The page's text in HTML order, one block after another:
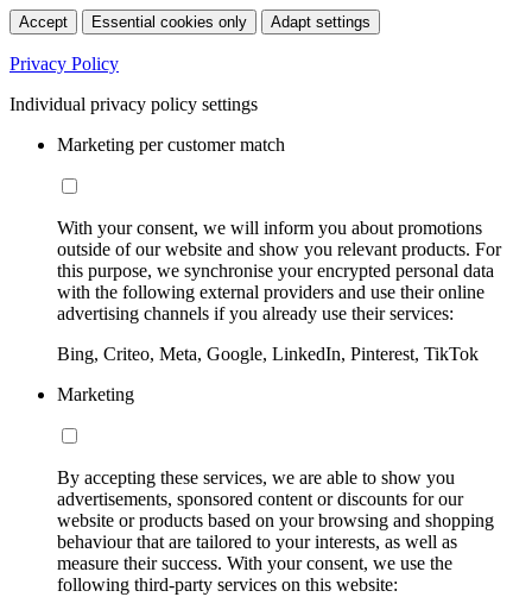
Accept Essential cookies only Adapt settings
Privacy Policy
Individual privacy policy settings
Marketing per customer match
With your consent, we will inform you about promotions
outside of our website and show you relevant products. For
this purpose, we synchronise your encrypted personal data
with the following external providers and use their online
advertising channels if you already use their services:
Bing, Criteo, Meta, Google, LinkedIn, Pinterest, TikTok
Marketing
By accepting these services, we are able to show you
advertisements, sponsored content or discounts for our
website or products based on your browsing and shopping
behaviour that are tailored to your interests, as well as
measure their success. With your consent, we use the
following third-party services on this website: